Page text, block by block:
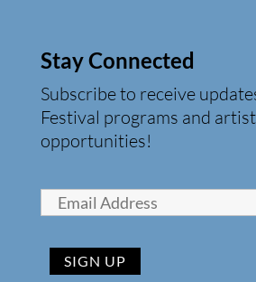
Stay Connected
Subscribe to receive
Festival programs and artist
opportunities!